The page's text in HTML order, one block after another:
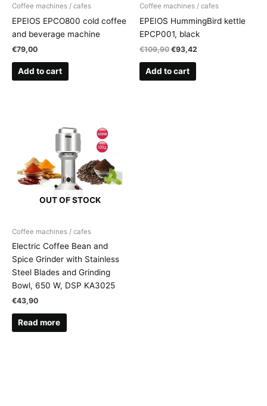
Coffee machines / cafes
EPEIOS EPCO800 cold coffee
and beverage machine
€79,00
Add to cart
Coffee machines / cafes
EPEIOS HummingBird kettle
EPCP001, black
€109,90 Original
was:
€109,90.
€93,42
Add to cart
OUT OF STOCK
Coffee machines / cafes
Electric Coffee Bean and
Spice Grinder with Stainless
Steel Blades and Grinding
Bowl, 650 W, DSP KA3025
€43,90
Read more